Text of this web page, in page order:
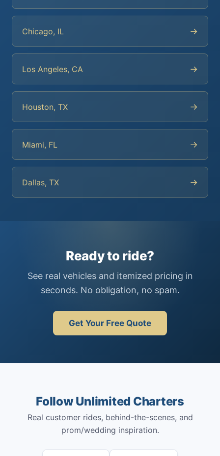
Chicago, IL →
Los Angeles, CA →
Houston, TX →
Miami, FL →
Dallas, TX →
Ready to ride?
See real vehicles and itemized pricing in
seconds. No obligation, no spam.
Get Your Free Quote
Follow Unlimited Charters
Real customer rides, behind-the-scenes, and
prom/wedding inspiration.